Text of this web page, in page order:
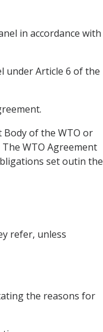
in accordance with
under Article 6 of the
of the WTO or
WTO Agreement
set outin the
refer, unless
the reasons for